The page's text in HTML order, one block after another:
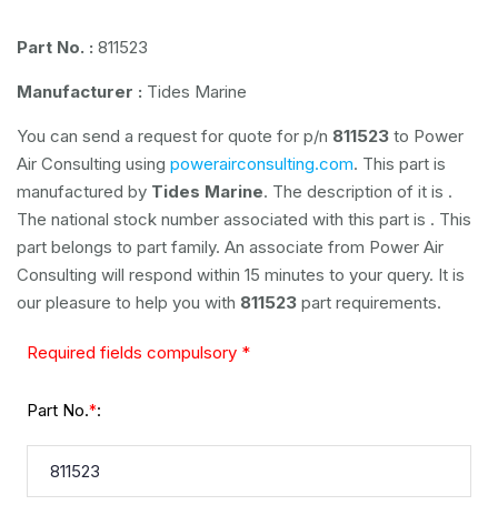
Part No. : 811523
Manufacturer : Tides Marine
You can send a request for quote for p/n 811523 to Power
Air Consulting using powerairconsulting.com. This part is
manufactured by Tides Marine. The description of it is .
The national stock number associated with this part is . This
part belongs to part family. An associate from Power Air
Consulting will respond within 15 minutes to your query. It is
our pleasure to help you with 811523 part requirements.
Required fields compulsory *
Part No.*: